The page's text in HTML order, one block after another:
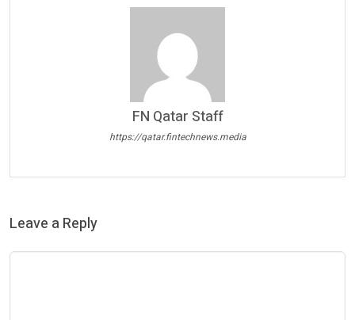
FN Qatar Staff
https://qatar.fintechnews.media
Leave a Reply